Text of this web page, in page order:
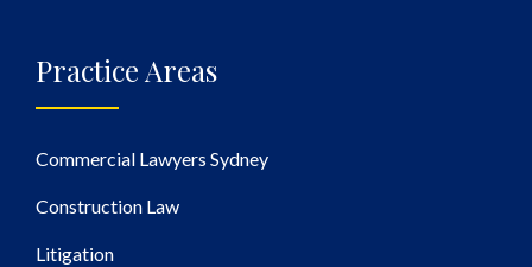
Practice Areas
Commercial Lawyers Sydney
Construction Law
Litigation